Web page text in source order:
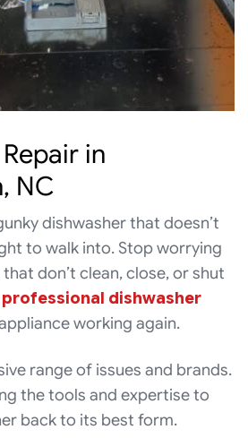
in
NC
dishwasher that doesn’t
to walk into. Stop worrying
don’t clean, close, or shut
professional dishwasher
working again.
range of issues and brands.
the tools and expertise to
back to its best form.